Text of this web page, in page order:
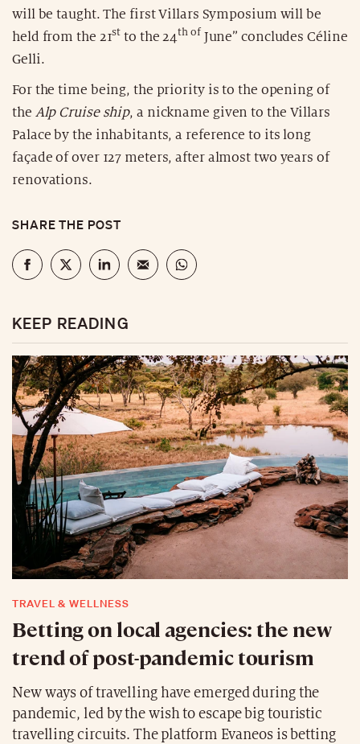
will be taught. The first Villars Symposium will be
held from the 21st to the 24th of June” concludes Céline
Gelli.
For the time being, the priority is to the opening of
the Alp Cruise ship, a nickname given to the Villars
Palace by the inhabitants, a reference to its long
façade of over 127 meters, after almost two years of
renovations.
SHARE THE POST
KEEP READING
TRAVEL & WELLNESS
Betting on local agencies: the new
trend of post-pandemic tourism
New ways of travelling have emerged during the
pandemic, led by the wish to escape big touristic
travelling circuits. The platform Evaneos is betting